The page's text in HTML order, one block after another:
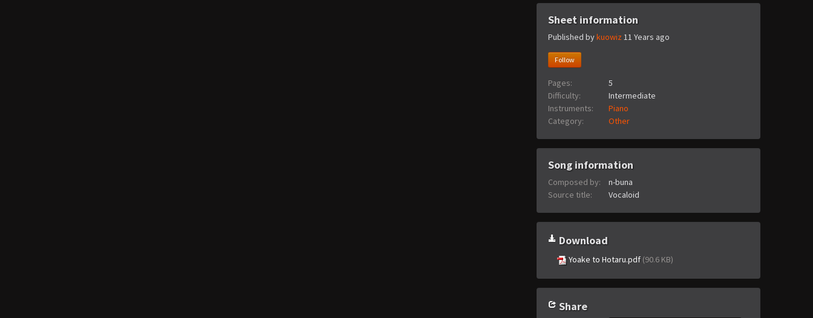
Sheet information
Published bykuowiz 11 Years ago
Follow
Pages:
5
Difficulty:
Intermediate
Instruments:
Piano
Category:
Other
Song information
Composed by:
n-buna
Source title:
Vocaloid
Download
Yoake to Hotaru.pdf (90.6 KB)
Share